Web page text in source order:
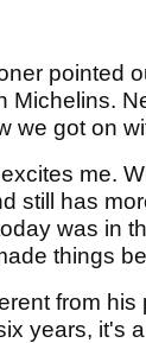
pointed
we got on
me.
still has
was in
things
from
years, it's